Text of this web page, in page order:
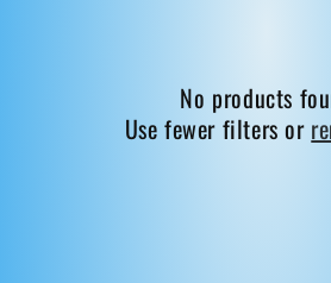
No products
Use fewer filters or